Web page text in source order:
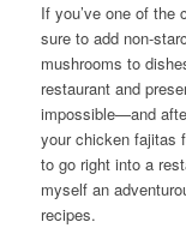
If you’ve one of the
sure to add non-
mushrooms to
restaurant and
impossible—and
your chicken fajitas
to go right into a
myself an
recipes.